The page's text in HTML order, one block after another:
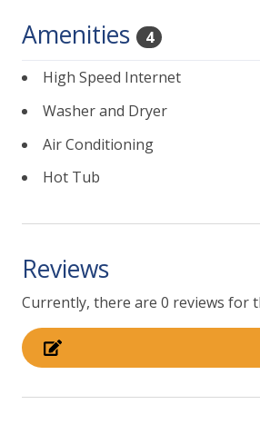
hot tub and private back yard
Please note taxes and processing
Amenities 4
High Speed Internet
Washer and Dryer
Air Conditioning
Hot Tub
Reviews
Currently, there are 0 reviews for